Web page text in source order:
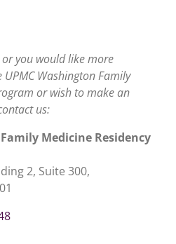
you would like more
Washington Family
or wish to make an
us:
Medicine Residency
2, Suite 300,